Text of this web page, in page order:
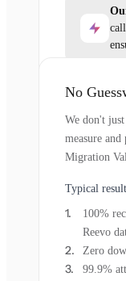
No
We don't
measure
Migration
Typical
100%
Reevo
Zero
99.9%